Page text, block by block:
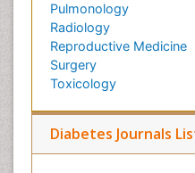
Pulmonology
Radiology
Reproductive Medicine
Surgery
Toxicology
Diabetes Journals